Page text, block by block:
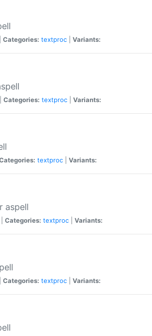
Categories: textproc Variants:
Categories: textproc Variants:
textproc Variants:
aspell
Categories: textproc Variants:
Categories: textproc Variants: